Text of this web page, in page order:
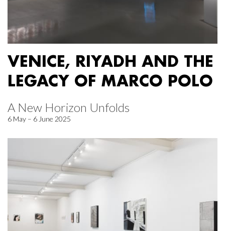
VENICE, RIYADH AND THE
LEGACY OF MARCO POLO
A New Horizon Unfolds
6 May – 6 June 2025